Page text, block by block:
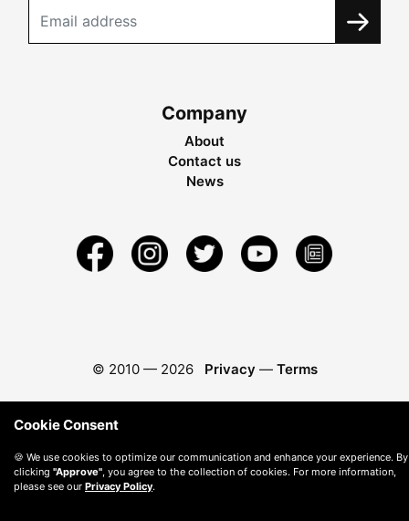
Company
About
Contact us
News
© 2010 — 2026 Privacy — Terms
Cookie Consent
🍪 We use cookies to optimize our communication and enhance your experience. By
clicking "Approve", you agree to the collection of cookies. For more information,
please see our Privacy Policy.